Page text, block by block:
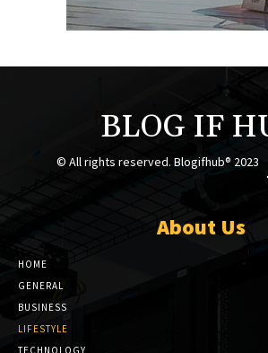
BLOG IF
© All rights reserved. Blogifhub® 2023
About Us
HOME
GENERAL
BUSINESS
LIFESTYLE
TECHNOLOGY